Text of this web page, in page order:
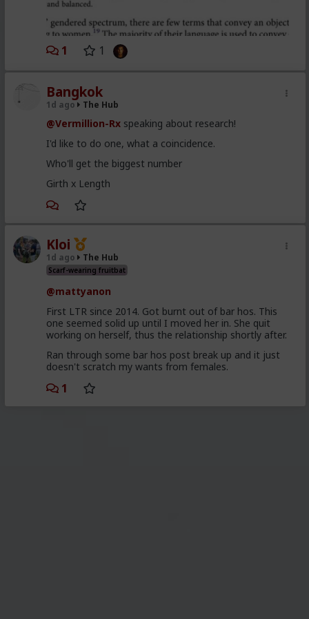
1 1
Bangkok
1d ago The Hub
@Vermillion-Rx speaking about research!
I'd like to do one, what a coincidence.
Who'll get the biggest number
Girth x Length
Kloi
1d ago The Hub
Scarf-wearing fruitbat
@mattyanon
First LTR since 2014. Got burnt out of bar hos. This
one seemed solid up until I moved her in. She quit
working on herself, thus the relationship shortly after.
Ran through some bar hos post break up and it just
doesn't scratch my wants from females.
1